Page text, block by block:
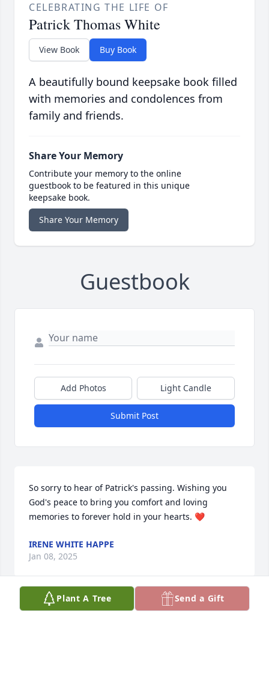
CELEBRATING THE LIFE OF
Patrick Thomas White
View Book Buy Book
A beautifully bound keepsake book filled
with memories and condolences from
family and friends.
Share Your Memory
Contribute your memory to the online
guestbook to be featured in this unique
keepsake book.
Share Your Memory
Guestbook
Add Photos Light Candle
Submit Post
So sorry to hear of Patrick's passing. Wishing you
God's peace to bring you comfort and loving
memories to forever hold in your hearts. ❤️
IRENE WHITE HAPPE
Jan 08, 2025
Plant A Tree Send a Gift